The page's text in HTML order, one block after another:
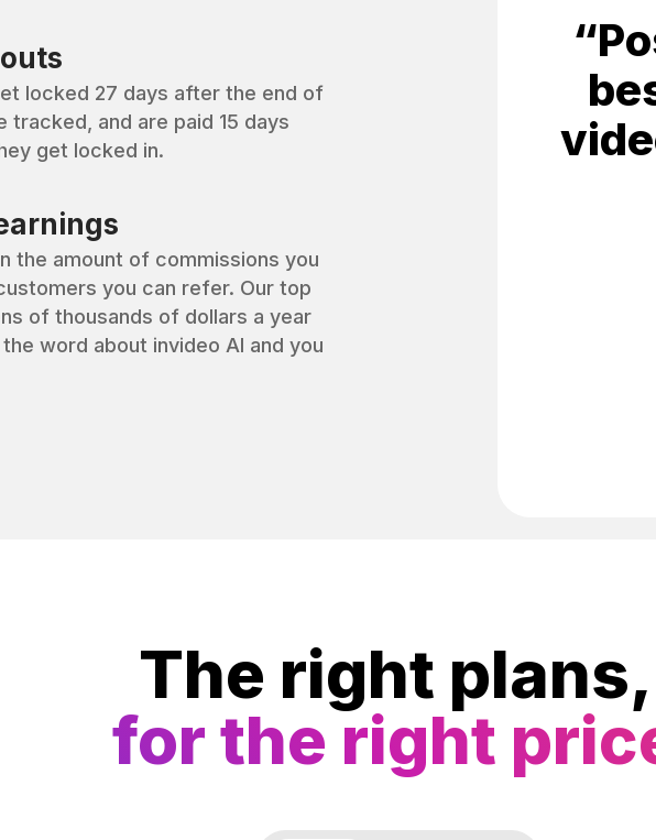
locked 27 days after the end of
tracked, and are paid 15 days
get locked in.
the amount of commissions you
you can refer. Our top
of thousands of dollars a year
word about invideo AI and you
“
The right plans,
for the right